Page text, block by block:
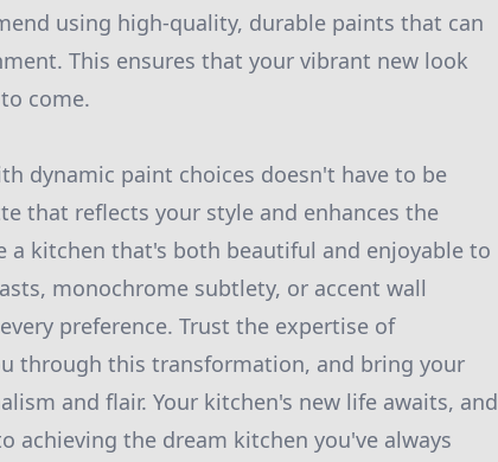
using high-quality, durable paints that can
This ensures that your vibrant new look
come.
dynamic paint choices doesn't have to be
that reflects your style and enhances the
a kitchen that's both beautiful and enjoyable to
monochrome subtlety, or accent wall
preference. Trust the expertise of
through this transformation, and bring your
and flair. Your kitchen's new life awaits, and
achieving the dream kitchen you've always